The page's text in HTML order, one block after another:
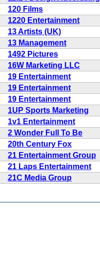
120 Films
1220 Entertainment
13 Artists (UK)
13 Management
1492 Pictures
16W Marketing LLC
19 Entertainment
19 Entertainment
19 Entertainment
1UP Sports Marketing
1v1 Entertainment
2 Wonder Full To Be
20th Century Fox
21 Entertainment Group
21 Laps Entertainment
21C Media Group